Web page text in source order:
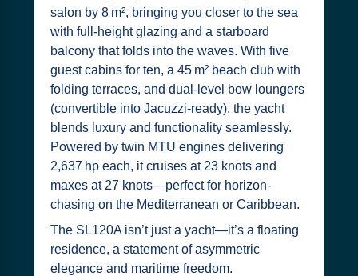
salon by 8 m², bringing you closer to the sea
with full-height glazing and a starboard
balcony that folds into the waves. With five
guest cabins for ten, a 45 m² beach club with
folding terraces, and dual-level bow loungers
(convertible into Jacuzzi-ready), the yacht
blends luxury and functionality seamlessly.
Powered by twin MTU engines delivering
2,637 hp each, it cruises at 23 knots and
maxes at 27 knots—perfect for horizon-
chasing on the Mediterranean or Caribbean.
The SL120A isn’t just a yacht—it’s a floating
residence, a statement of asymmetric
elegance and maritime freedom.